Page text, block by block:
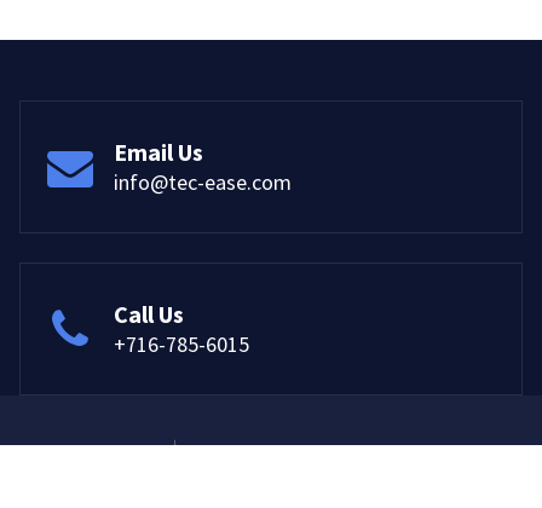
Email Us
info@tec-ease.com
Call Us
+716-785-6015